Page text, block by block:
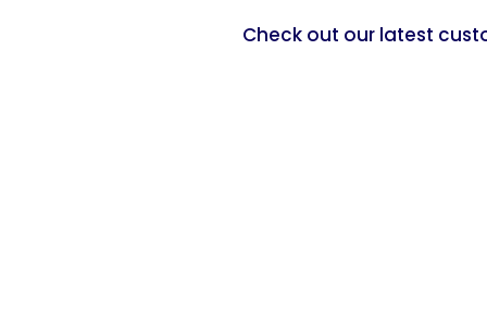
Check out our latest